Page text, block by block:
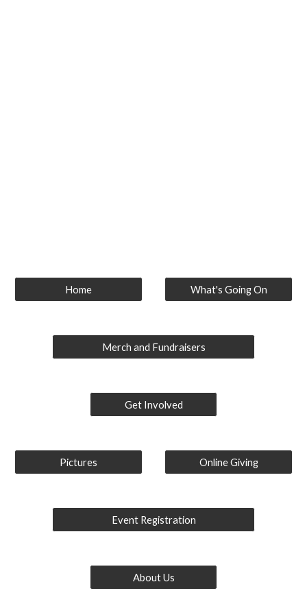
Home What's Going On
Merch and Fundraisers
Get Involved
Pictures Online Giving
Event Registration
About Us